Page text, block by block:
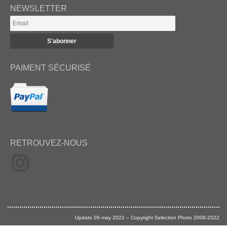
NEWSLETTER
PAIMENT SÉCURISÉ
RETROUVEZ-NOUS
Update 09 may 2022 – Copyright Selection Photo 2008-2022